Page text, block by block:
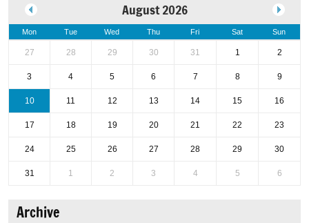
August 2026
Mon Tue Wed Thu Fri Sat Sun
27 28 29 30 31 1 2
3 4 5 6 7 8 9
10 11 12 13 14 15 16
17 18 19 20 21 22 23
24 25 26 27 28 29 30
31 1 2 3 4 5 6
Archive